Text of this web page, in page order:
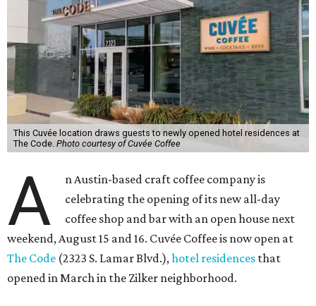
This Cuvée location draws guests to newly opened hotel residences at
The Code. Photo courtesy of Cuvée Coffee
A
n Austin-based craft coffee company is
celebrating the opening of its new all-day
coffee shop and bar with an open house next
weekend, August 15 and 16. Cuvée Coffee is now open at
The Code (2323 S. Lamar Blvd.),hotel residences that
opened in March in the Zilker neighborhood.